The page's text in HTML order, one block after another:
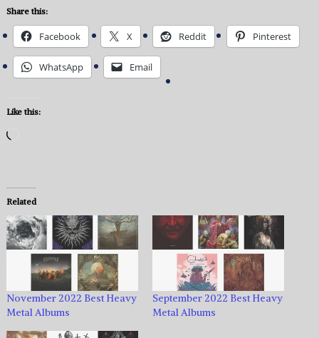
Share this:
Facebook X Reddit Pinterest
WhatsApp Email
Like this:
Related
November 2022 Best Heavy
Metal Albums
September 2022 Best Heavy
Metal Albums